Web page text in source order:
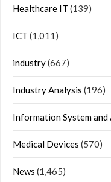
Healthcare IT (139)
ICT (1,011)
industry(667)
Industry Analysis (196)
Information System and
Medical Devices (570)
News (1,465)